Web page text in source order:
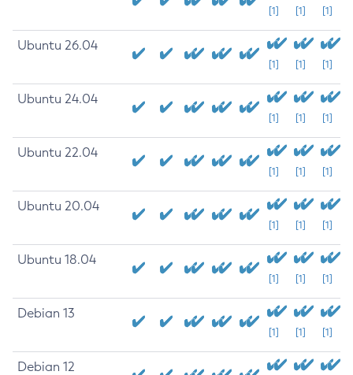
[1] [1] [1]
Ubuntu 26.04
[1] [1] [1]
Ubuntu 24.04
[1] [1] [1]
Ubuntu 22.04
[1] [1] [1]
Ubuntu 20.04
[1] [1] [1]
Ubuntu 18.04
[1] [1] [1]
Debian 13
[1] [1] [1]
Debian 12